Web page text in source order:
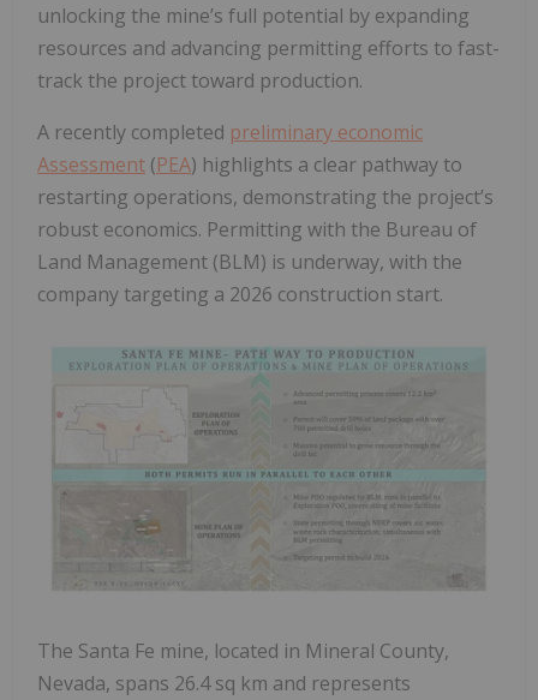
unlocking the mine’s full potential by expanding
resources and advancing permitting efforts to fast-
track the project toward production.
A recently completed preliminary economic
Assessment (PEA) highlights a clear pathway to
restarting operations, demonstrating the project’s
robust economics. Permitting with the Bureau of
Land Management (BLM) is underway, with the
company targeting a 2026 construction start.
The Santa Fe mine, located in Mineral County,
Nevada, spans 26.4 sq km and represents